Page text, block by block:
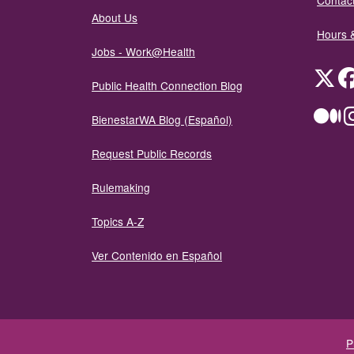
About Us
Jobs - Work@Health
Public Health Connection Blog
BienestarWA Blog (Español)
Request Public Records
Rulemaking
Topics A-Z
Ver Contenido en Español
Hours